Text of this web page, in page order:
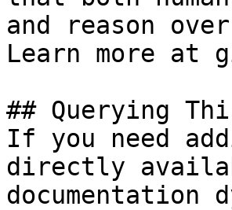
and reason
Learn more at
## Querying
If you need
directly
documentation